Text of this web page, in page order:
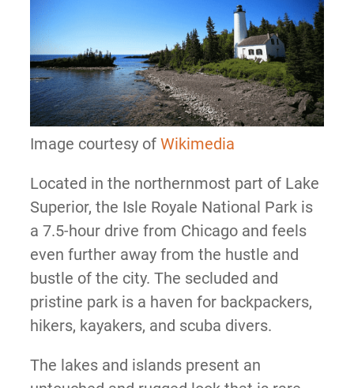
Image courtesy of Wikimedia
Located in the northernmost part of Lake
Superior, the Isle Royale National Park is
a 7.5-hour drive from Chicago and feels
even further away from the hustle and
bustle of the city. The secluded and
pristine park is a haven for backpackers,
hikers, kayakers, and scuba divers.
The lakes and islands present an